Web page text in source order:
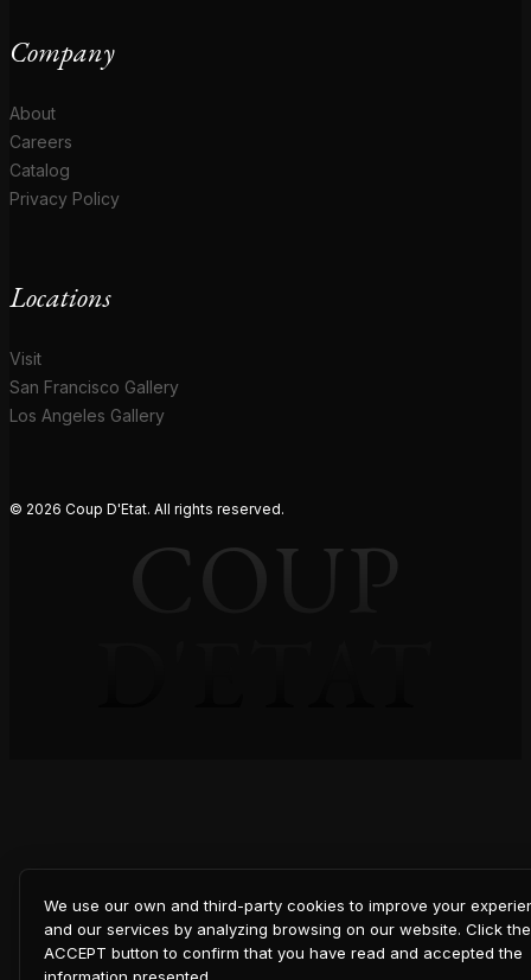
Company
About
Careers
Catalog
Privacy Policy
Locations
Visit
San Francisco Gallery
Los Angeles Gallery
© 2026 Coup D'Etat. All rights reserved.
COUP
We use our own and third-party cookies to improve your
and our services by analyzing browsing on our website. Click the
ACCEPT button to confirm that you have read and accepted the